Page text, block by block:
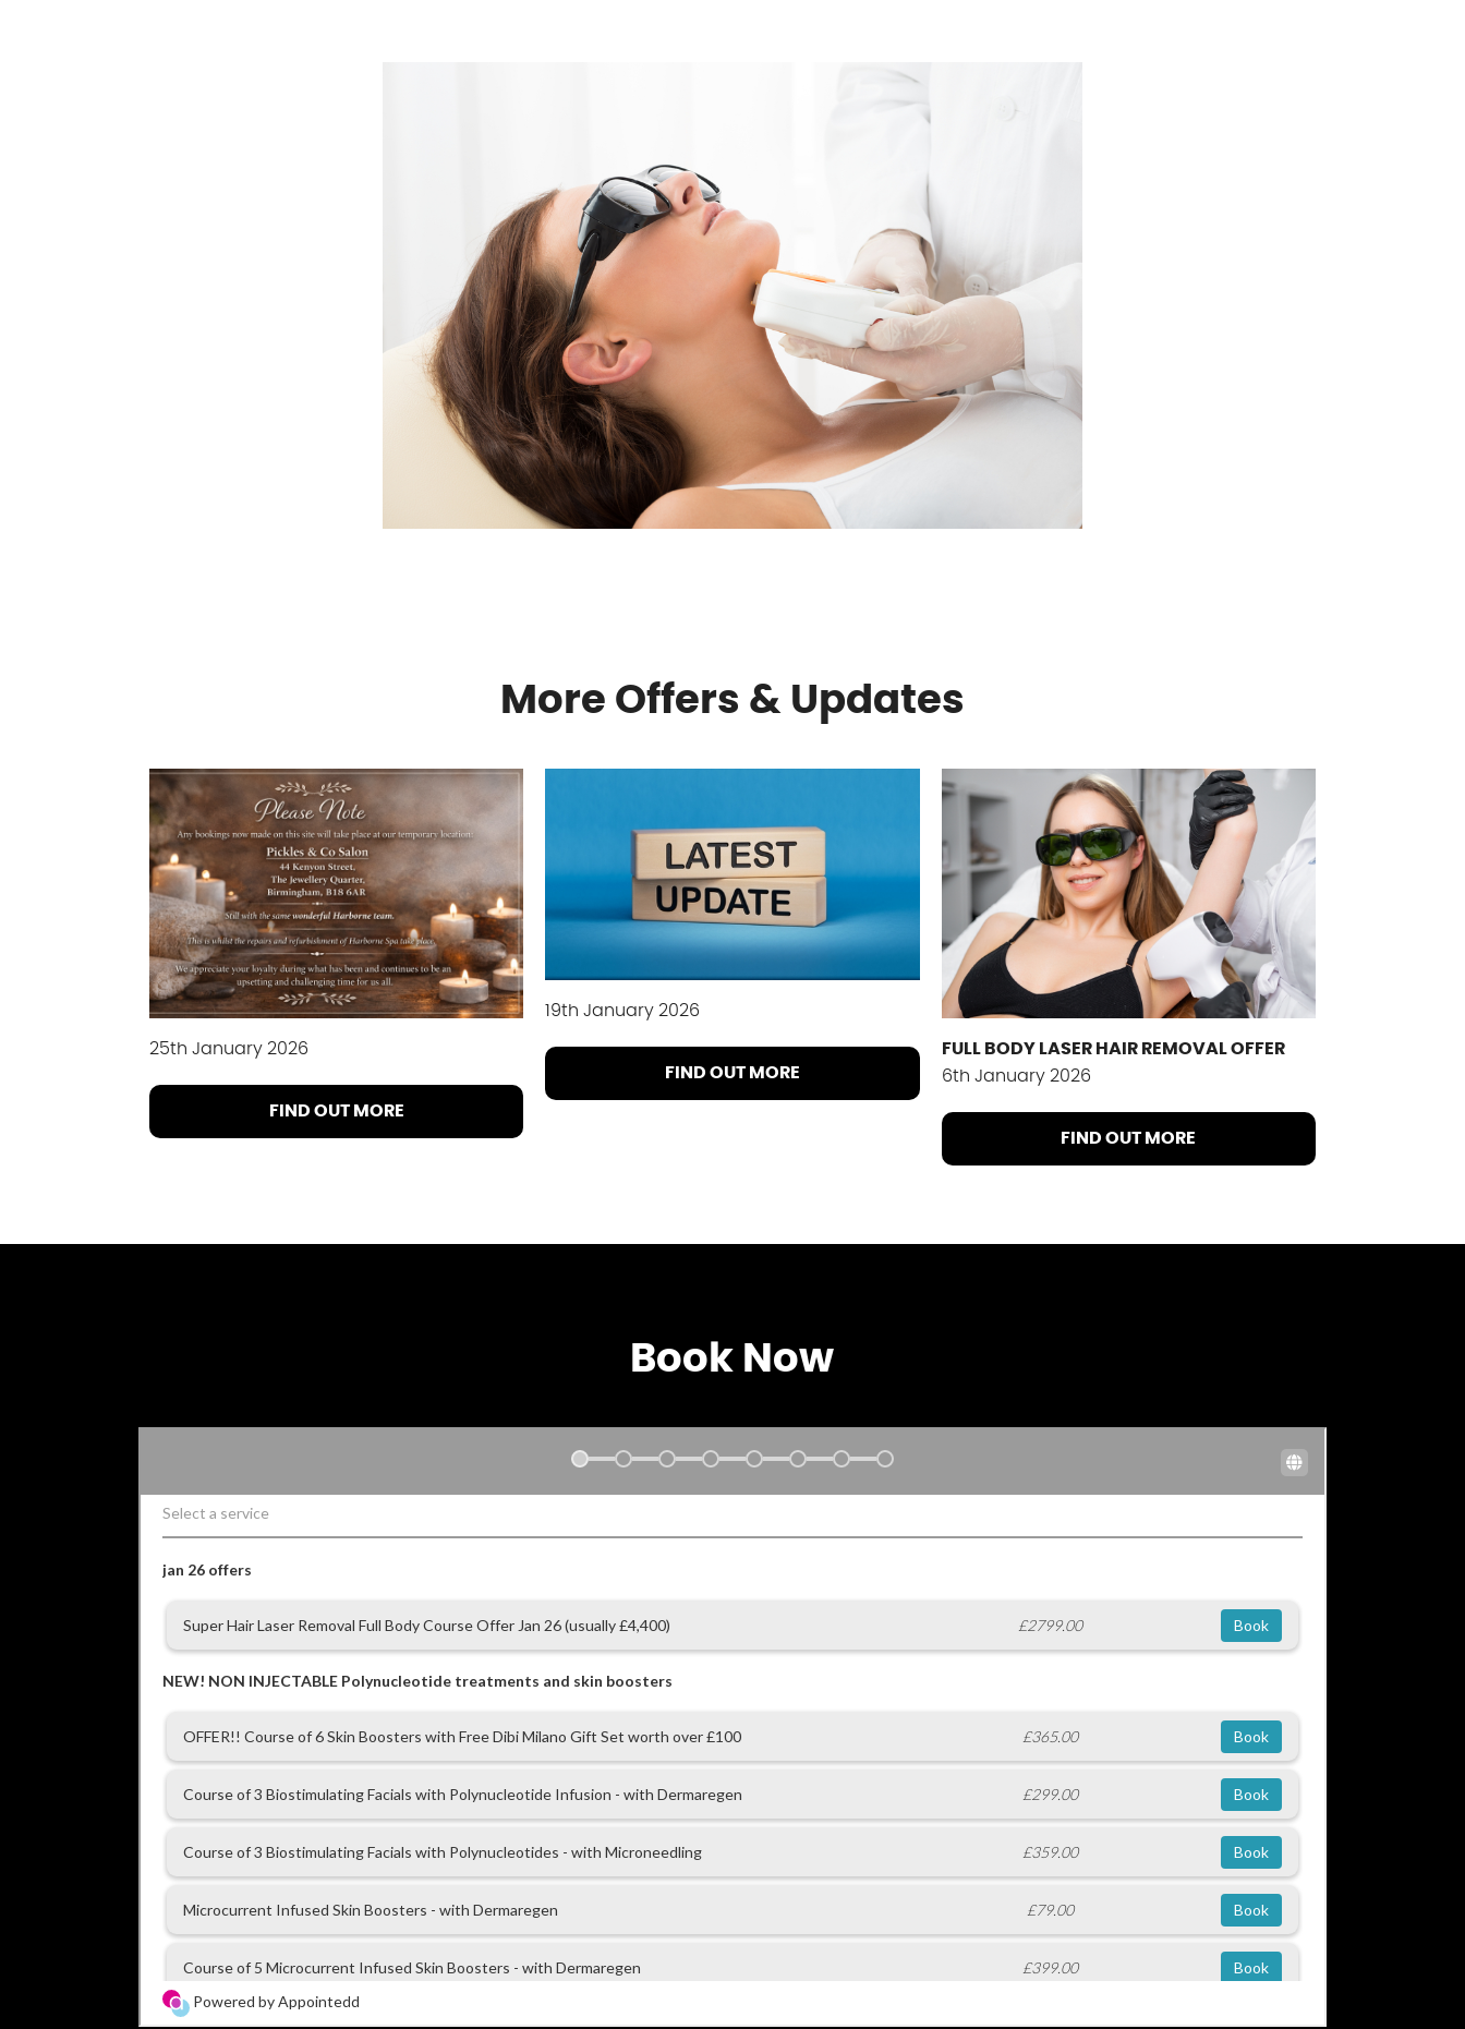
More Offers & Updates
25th January 2026
FIND OUT MORE
19th January 2026
FIND OUT MORE
FULL BODY LASER HAIR REMOVAL OFFER
6th January 2026
FIND OUT MORE
Book Now